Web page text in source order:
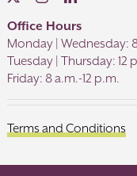
Office Hours
Monday | Wednesday:
Tuesday | Thursday: 12
Friday: 8 a.m.-12 p.m.
Terms and Conditions